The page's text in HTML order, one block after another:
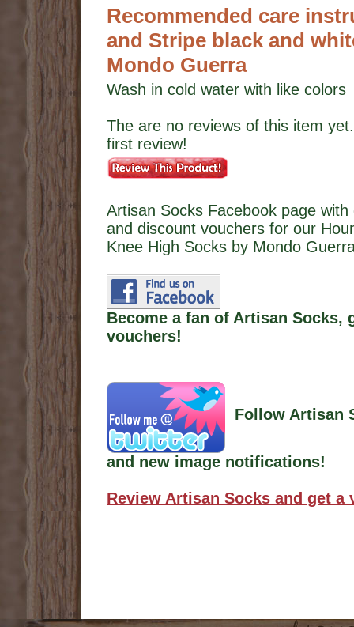
Recommended care
and Stripe black and
Mondo Guerra
Wash in cold water with like colors
The are no reviews of this item
first review!
Artisan Socks Facebook page
and discount vouchers for our
Knee High Socks by Mondo
Become a fan of Artisan
vouchers!
Follow Artisan
and new image notifications!
Review Artisan Socks and get a